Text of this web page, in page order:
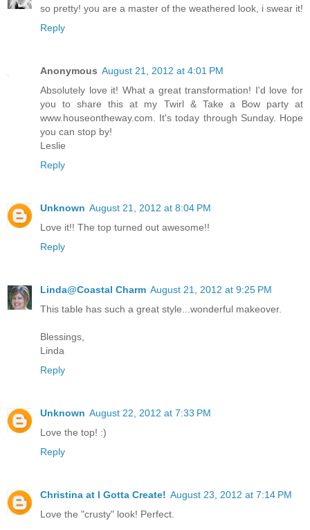
so pretty! you are a master of the weathered look, i swear it!
Reply
Anonymous August 21, 2012 at 4:01 PM
Absolutely love it! What a great transformation! I'd love for
you to share this at my Twirl & Take a Bow party at
www.houseontheway.com. It's today through Sunday. Hope
you can stop by!
Leslie
Reply
Unknown August 21, 2012 at 8:04 PM
Love it!! The top turned out awesome!!
Reply
Linda@Coastal Charm August 21, 2012 at 9:25 PM
This table has such a great style...wonderful makeover.
Blessings,
Linda
Reply
Unknown August 22, 2012 at 7:33 PM
Love the top! :)
Reply
Christina at I Gotta Create! August 23, 2012 at 7:14 PM
Love the "crusty" look! Perfect.